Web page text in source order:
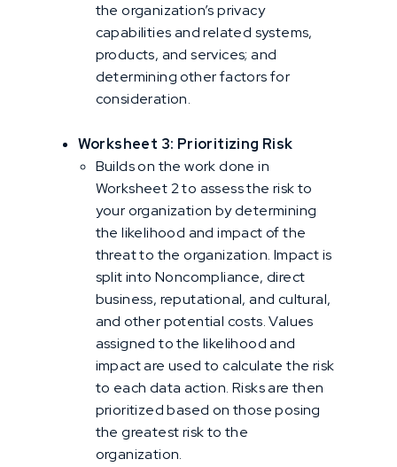
the organization’s privacy
capabilities and related systems,
products, and services; and
determining other factors for
consideration.
Worksheet 3: Prioritizing Risk
Builds on the work done in
Worksheet 2 to assess the risk to
your organization by determining
the likelihood and impact of the
threat to the organization. Impact is
split into Noncompliance, direct
business, reputational, and cultural,
and other potential costs. Values
assigned to the likelihood and
impact are used to calculate the risk
to each data action. Risks are then
prioritized based on those posing
the greatest risk to the
organization.